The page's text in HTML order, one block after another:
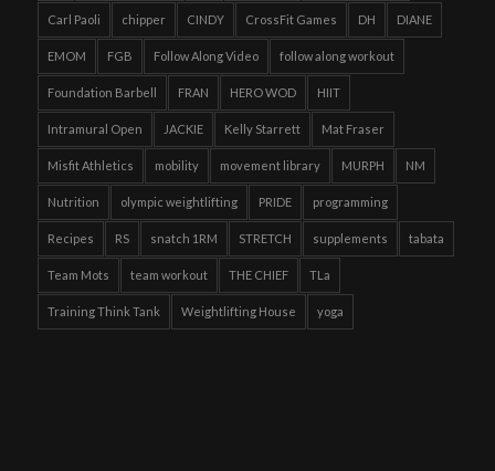
Carl Paoli chipper CINDY CrossFit Games DH DIANE
EMOM FGB Follow Along Video follow along workout
Foundation Barbell FRAN HERO WOD HIIT
Intramural Open JACKIE Kelly Starrett Mat Fraser
Misfit Athletics mobility movement library MURPH NM
Nutrition olympic weightlifting PRIDE programming
Recipes RS snatch 1RM STRETCH supplements tabata
Team Mots team workout THE CHIEF TLa
Training Think Tank Weightlifting House yoga